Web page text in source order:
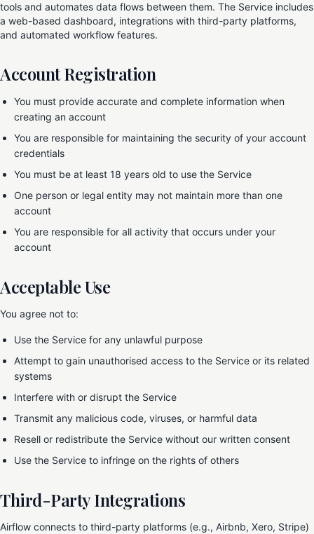
tools and automates data flows between them. The Service includes
a web-based dashboard, integrations with third-party platforms,
and automated workflow features.
Account Registration
You must provide accurate and complete information when
creating an account
You are responsible for maintaining the security of your account
credentials
You must be at least 18 years old to use the Service
One person or legal entity may not maintain more than one
account
You are responsible for all activity that occurs under your
account
Acceptable Use
You agree not to:
Use the Service for any unlawful purpose
Attempt to gain unauthorised access to the Service or its related
systems
Interfere with or disrupt the Service
Transmit any malicious code, viruses, or harmful data
Resell or redistribute the Service without our written consent
Use the Service to infringe on the rights of others
Third-Party Integrations
Airflow connects to third-party platforms (e.g., Airbnb, Xero, Stripe)